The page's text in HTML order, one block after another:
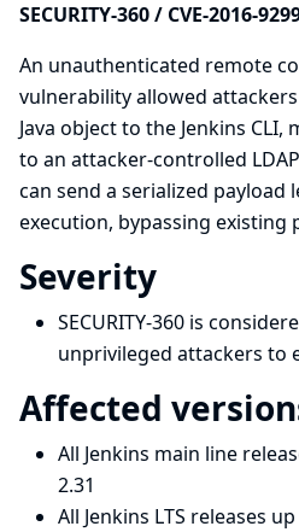
SECURITY-360 / CVE-2016-
An unauthenticated remote
vulnerability allowed
Java object to the Jenkins CLI,
to an attacker-controlled
can send a serialized payload
execution, bypassing existing
Severity
SECURITY-360 is
unprivileged attackers to
Affected
All Jenkins main line
2.31
All Jenkins LTS releases